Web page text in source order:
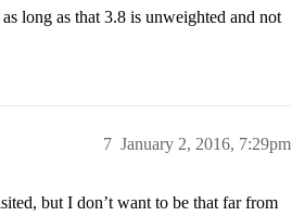
long as that 3.8 is unweighted and not
January 2, 2016, 7:29pm
7
but I don’t want to be that far from